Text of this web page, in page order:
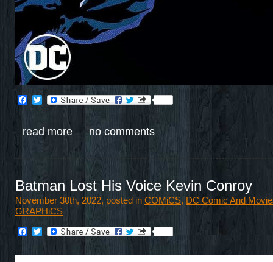
Facebook
Twitter
read more no comments
Batman Lost His Voice Kevin Conroy
November 30th, 2022, posted in COMiCS, DC Comic And
GRAPHiCS
Facebook
Twitter